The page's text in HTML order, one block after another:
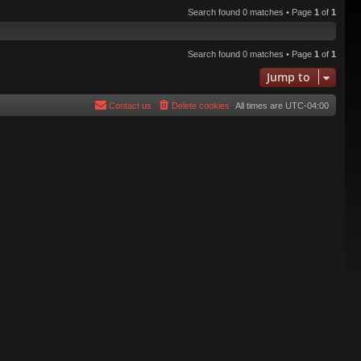
Search found 0 matches • Page 1 of 1
Search found 0 matches • Page 1 of 1
Jump to
All times are UTC-04:00
Delete cookies
Contact us